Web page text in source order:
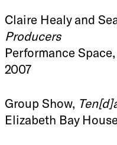
Claire Healy and
Producers
Performance
2007
Group Show,
Elizabeth Bay